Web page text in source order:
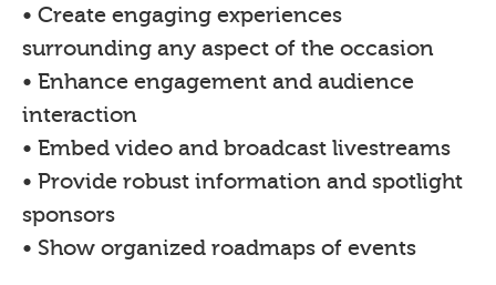
• Create engaging experiences
surrounding any aspect of the occasion
• Enhance engagement and audience
interaction
• Embed video and broadcast livestreams
• Provide robust information and spotlight
sponsors
• Show organized roadmaps of events